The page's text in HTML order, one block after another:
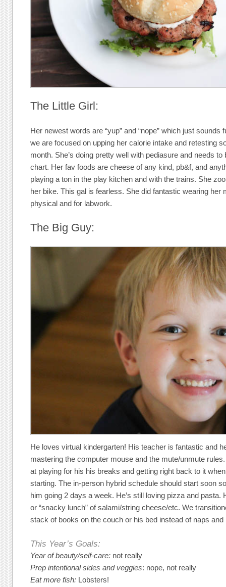
The Little Girl:
Her newest words are “yup” and “nope” which just sounds
we are focused on upping her calorie intake and retesting
month. She’s doing pretty well with pediasure and needs to
chart. Her fav foods are cheese of any kind, pb&f, and
playing a ton in the play kitchen and with the trains. She
her bike. This gal is fearless. She did fantastic wearing her
physical and for labwork.
The Big Guy:
He loves virtual kindergarten! His teacher is fantastic and
mastering the computer mouse and the mute/unmute rules.
at playing for his his breaks and getting right back to it
starting. The in-person hybrid schedule should start soon
him going 2 days a week. He’s still loving pizza and pasta.
or “snacky lunch” of salami/string cheese/etc. We
stack of books on the couch or his bed instead of naps
This Year’s Goals:
Year of beauty/self-care: not really
Prep intentional sides and veggies: nope, not really
Eat more fish: Lobsters!